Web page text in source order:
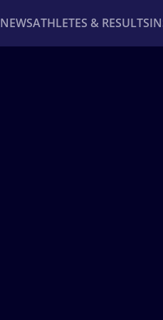
NEWSATHLETES & RESULTS